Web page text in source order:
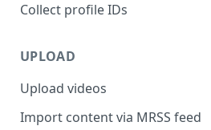
Collect profile IDs
UPLOAD
Upload videos
Import content via MRSS feed